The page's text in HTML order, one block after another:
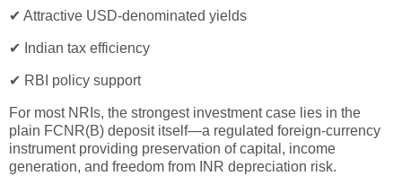
✔ Attractive USD-denominated yields
✔ Indian tax efficiency
✔ RBI policy support
For most NRIs, the strongest investment case lies in the
plain FCNR(B) deposit itself—a regulated foreign-currency
instrument providing preservation of capital, income
generation, and freedom from INR depreciation risk.